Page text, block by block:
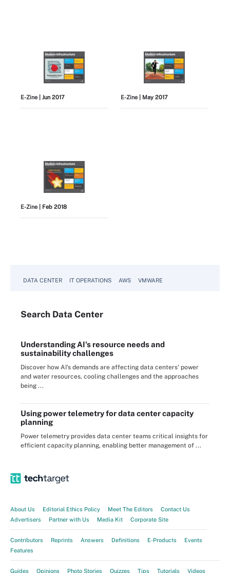
E-Zine | Jun 2017 E-Zine | May 2017
E-Zine | Feb 2018
DATA CENTER IT OPERATIONS AWS VMWARE
Search Data Center
Understanding AI's resource needs and
sustainability challenges
Discover how AI's demands are affecting data centers' power
and water resources, cooling challenges and the approaches
being ...
Using power telemetry for data center capacity
planning
Power telemetry provides data center teams critical insights for
efficient capacity planning, enabling better management of ...
About Us Editorial Ethics Policy Meet The Editors
Contact Us
Advertisers
Partner with Us Media Kit Corporate Site
Contributors Reprints Answers Definitions E-Products
Events
Features
Guides Opinions Photo Stories Quizzes Tips Tutorials Videos